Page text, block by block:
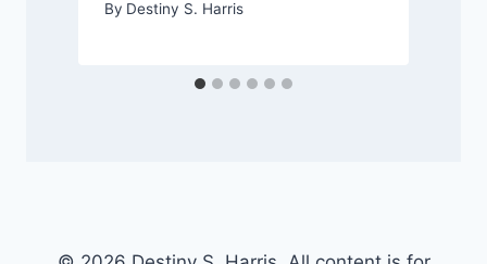
By Destiny S. Harris